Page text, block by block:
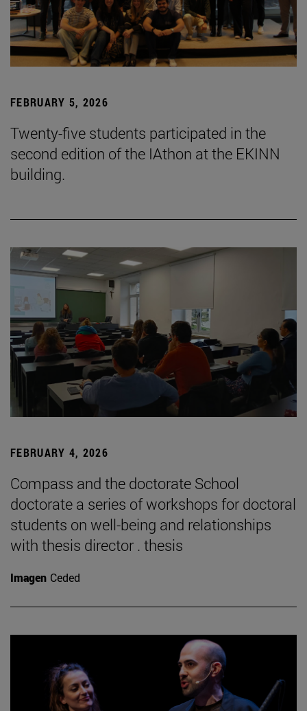
FEBRUARY 5, 2026
Twenty-five students participated in the
second edition of the IAthon at the EKINN
building.
FEBRUARY 4, 2026
Compass and the doctorate School
doctorate a series of workshops for doctoral
students on well-being and relationships
with thesis director . thesis
Imagen Ceded